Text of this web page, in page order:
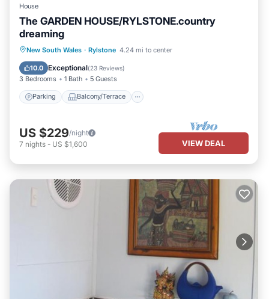
House
The GARDEN HOUSE/RYLSTONE.country
dreaming
New South Wales · Rylstone 4.24 mi to center
10.0 Exceptional(23 Reviews)
3 Bedrooms 1 Bath 5 Guests
Parking Balcony/Terrace
Parking Balcony/Terrace
Air Conditioner
US $229/night
7 nights - US $1,600 VIEW DEAL